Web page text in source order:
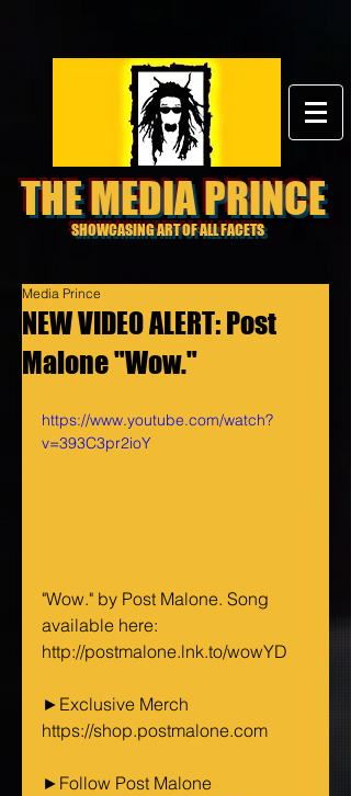
THE MEDIA PRINCE
SHOWCASING ART OF ALL FACETS
NEW VIDEO ALERT: Post
Malone "Wow."
Media Prince
https://www.youtube.com/watch?
v=393C3pr2ioY
"Wow." by Post Malone. Song
available here:
http://postmalone.lnk.to/wowYD
►Exclusive Merch
https://shop.postmalone.com
►Follow Post Malone